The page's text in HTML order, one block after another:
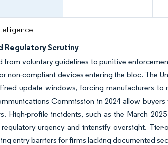
Regulatory Scrutiny
from voluntary guidelines to punitive
non-compliant devices entering the bloc. The
update windows, forcing manufacturers to
Commission in 2024 allow
High-profile incidents, such as the March
urgency and intensify oversight.
entry barriers for firms lacking documented